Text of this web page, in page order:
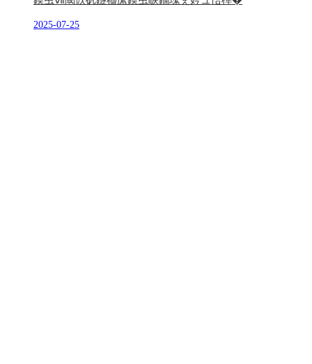
2025-07-25